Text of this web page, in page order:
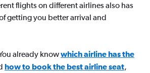
flights on different airlines also has
getting you better arrival and
already knowwhich airline has the
how to book the best airline seat,